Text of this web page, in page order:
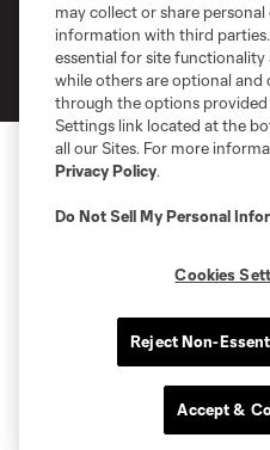
©2026 MLS. The Major League
registered trademarks of Major
and logos of MLS teams are
MLS or are used with the
is forbidden.
may collect or share
information with third
essential for site functionality
while others are optional and
through the options
Settings link located at the
all our Sites. For more
Privacy Policy.
Do Not Sell My Personal
Cookies
Reject Non-
Accept &